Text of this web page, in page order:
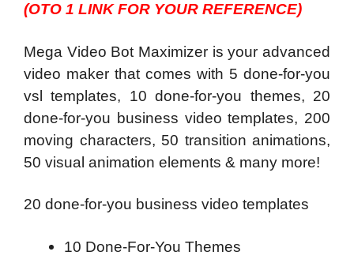
(OTO 1 LINK FOR YOUR REFERENCE)
Mega Video Bot Maximizer is your advanced
video maker that comes with 5 done-for-you
vsl templates, 10 done-for-you themes, 20
done-for-you business video templates, 200
moving characters, 50 transition animations,
50 visual animation elements & many more!
20 done-for-you business video templates
10 Done-For-You Themes